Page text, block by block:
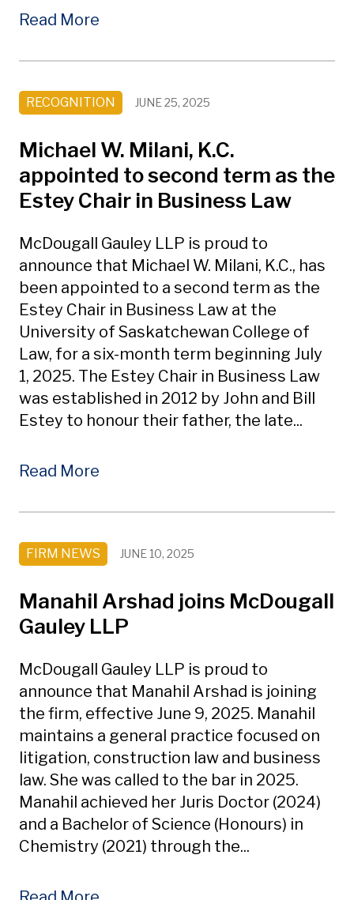
Read More
RECOGNITION JUNE 25, 2025
Michael W. Milani, K.C.
appointed to second term as the
Estey Chair in Business Law
McDougall Gauley LLP is proud to
announce that Michael W. Milani, K.C., has
been appointed to a second term as the
Estey Chair in Business Law at the
University of Saskatchewan College of
Law, for a six-month term beginning July
1, 2025. The Estey Chair in Business Law
was established in 2012 by John and Bill
Estey to honour their father, the late...
Read More
FIRM NEWS JUNE 10, 2025
Manahil Arshad joins McDougall
Gauley LLP
McDougall Gauley LLP is proud to
announce that Manahil Arshad is joining
the firm, effective June 9, 2025. Manahil
maintains a general practice focused on
litigation, construction law and business
law. She was called to the bar in 2025.
Manahil achieved her Juris Doctor (2024)
and a Bachelor of Science (Honours) in
Chemistry (2021) through the...